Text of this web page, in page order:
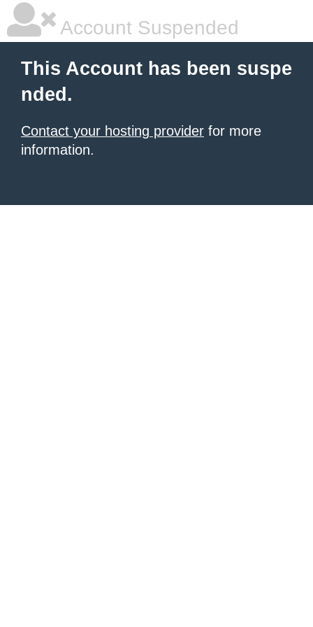
Account Suspended
This Account has been suspe
nded.
Contact your hosting provider for more
information.